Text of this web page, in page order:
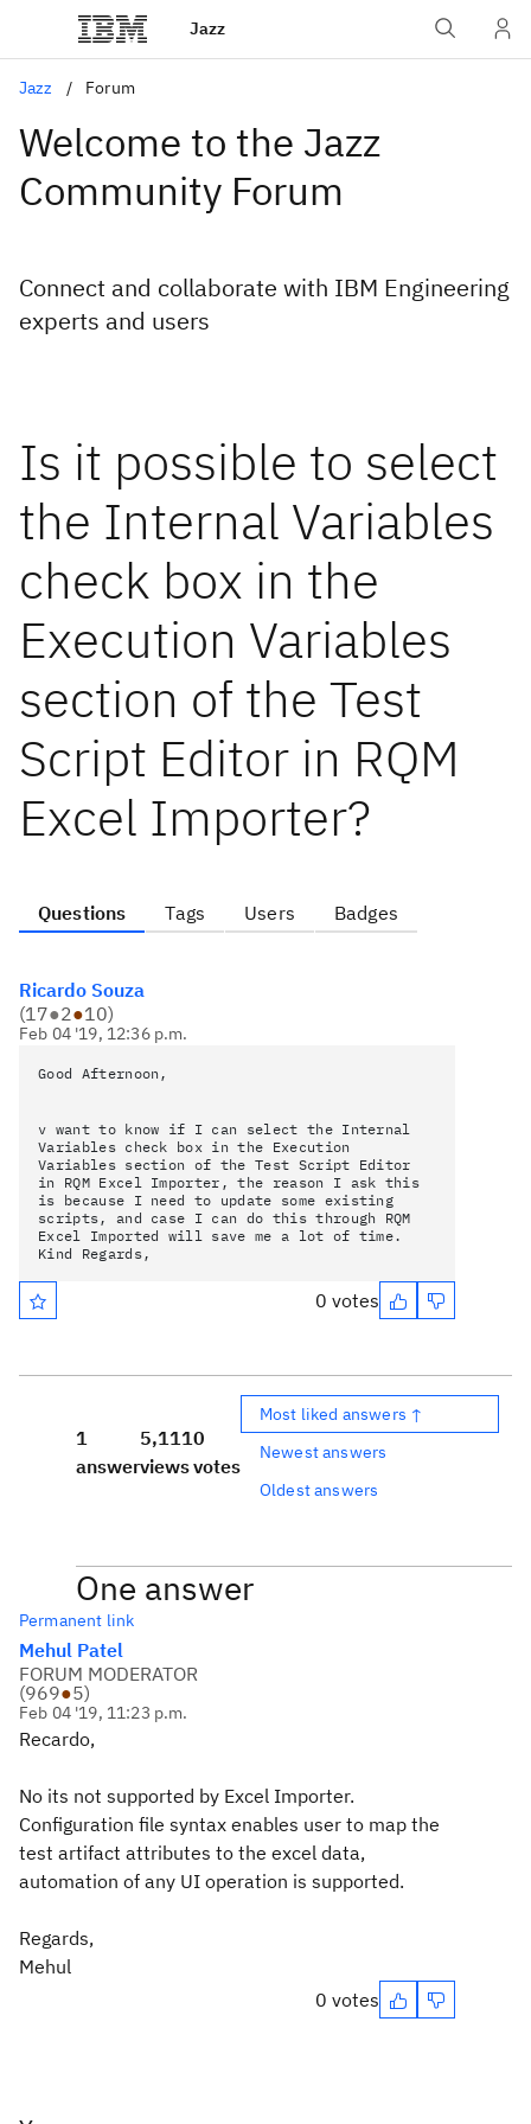
Jazz
Jazz Forum
Welcome to the Jazz
Community Forum
Connect and collaborate with IBM Engineering
experts and users
Is it possible to select
the Internal Variables
check box in the
Execution Variables
section of the Test
Script Editor in RQM
Excel Importer?
Questions Tags Users Badges
Ricardo Souza
(17●2●10)
Feb 04 '19, 12:36 p.m.
Good Afternoon,
v want to know if I can select the Internal
Variables check box in the Execution
Variables section of the Test Script Editor
in RQM Excel Importer, the reason I ask this
is because I need to update some existing
scripts, and case I can do this through RQM
Excel Imported will save me a lot of time.
Kind Regards,
0 votes
1
answer
5,111
views
0
votes
Most liked answers ↑
Newest answers
Oldest answers
One answer
Permanent link
Mehul Patel
FORUM MODERATOR
(969●5)
Feb 04 '19, 11:23 p.m.
Recardo,
No its not supported by Excel Importer.
Configuration file syntax enables user to map the
test artifact attributes to the excel data,
automation of any UI operation is supported.
Regards,
Mehul
0 votes